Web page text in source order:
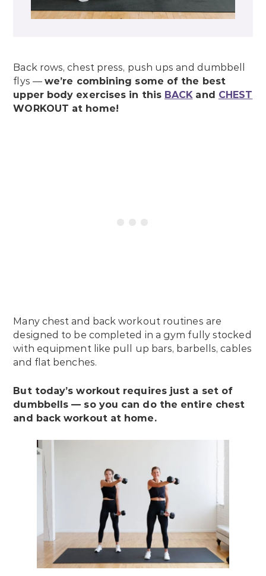
Back rows, chest press, push ups and dumbbell
flys —we’re combining some of the best
upper body exercises in this BACKand CHEST
WORKOUT at home!
Many chest and back workout routines are
designed to be completed in a gym fully stocked
with equipment like pull up bars, barbells, cables
and flat benches.
But today’s workout requires just a set of
dumbbells — so you can do the entire chest
and back workout at home.